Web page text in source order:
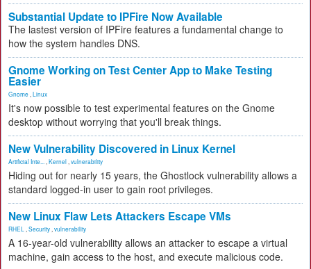
Substantial Update to IPFire Now Available
The lastest version of IPFire features a fundamental change to
how the system handles DNS.
Gnome Working on Test Center App to Make Testing
Easier
Gnome Linux
It's now possible to test experimental features on the Gnome
desktop without worrying that you'll break things.
New Vulnerability Discovered in Linux Kernel
Artificial Inte... Kernel vulnerability
Hiding out for nearly 15 years, the Ghostlock vulnerability allows a
standard logged-in user to gain root privileges.
New Linux Flaw Lets Attackers Escape VMs
RHEL Security vulnerability
A 16-year-old vulnerability allows an attacker to escape a virtual
machine, gain access to the host, and execute malicious code.